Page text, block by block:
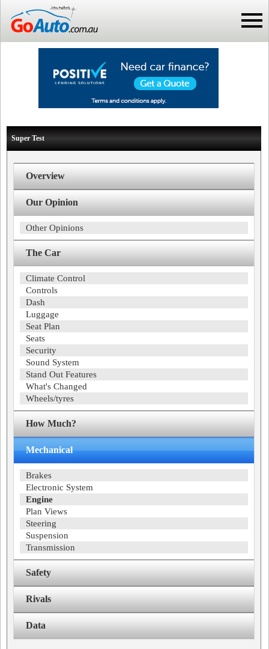
Super Test
Overview
Our Opinion
Other Opinions
The Car
Climate Control
Controls
Dash
Luggage
Seat Plan
Seats
Security
Sound System
Stand Out Features
What's Changed
Wheels/tyres
How Much?
Mechanical
Brakes
Electronic System
Engine
Plan Views
Steering
Suspension
Transmission
Safety
Rivals
Data